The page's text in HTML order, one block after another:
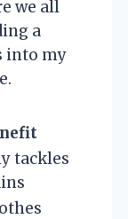
we all
a
into my
tackles